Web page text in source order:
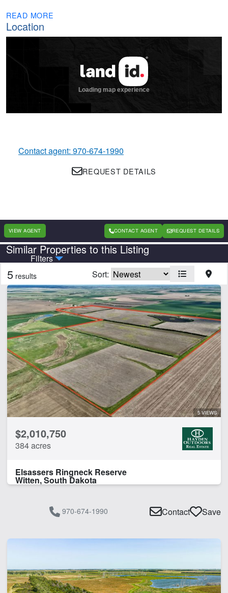
READ MORE
Location
Contact agent: 970-674-1990
REQUEST DETAILS
VIEW AGENT CONTACT AGENT REQUEST DETAILS
Similar Properties to this Listing
Filters
Country State
CLEAR FILTERS APPLY FILTERS
5 results Sort:
5 VIEWS
$2,010,750
384 acres
Elsassers Ringneck Reserve
Witten, South Dakota
970-674-1990 Contact Save